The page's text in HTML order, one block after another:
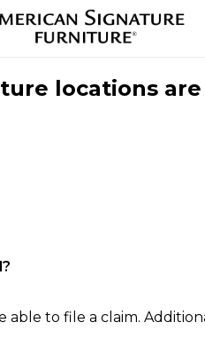
locations are
to file a claim.